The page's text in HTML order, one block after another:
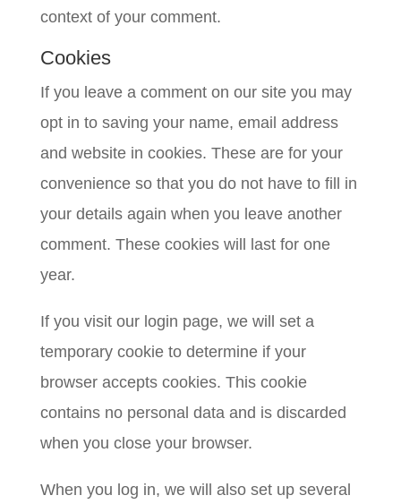
context of your comment.
Cookies
If you leave a comment on our site you may
opt in to saving your name, email address
and website in cookies. These are for your
convenience so that you do not have to fill in
your details again when you leave another
comment. These cookies will last for one
year.
If you visit our login page, we will set a
temporary cookie to determine if your
browser accepts cookies. This cookie
contains no personal data and is discarded
when you close your browser.
When you log in, we will also set up several